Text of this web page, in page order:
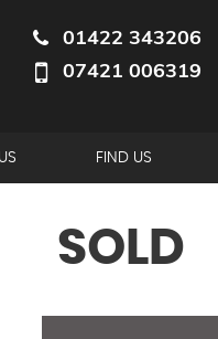
01422 343206
07421 006319
FIND US
SOLD